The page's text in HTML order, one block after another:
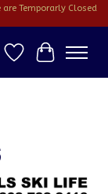
are Temporarly Closed
Wish ListCart